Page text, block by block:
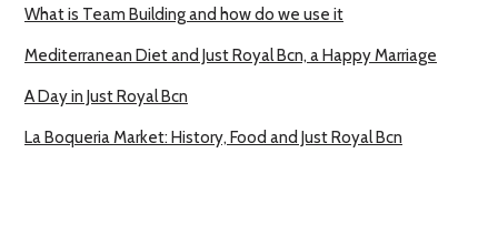
What is Team Building and how do we use it
Mediterranean Diet and Just Royal Bcn, a Happy Marriage
A Day in Just Royal Bcn
La Boqueria Market: History, Food and Just Royal Bcn